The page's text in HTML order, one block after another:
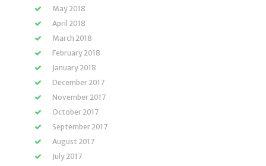
May 2018
April 2018
March 2018
February 2018
January 2018
December 2017
November 2017
October 2017
September 2017
August 2017
July 2017